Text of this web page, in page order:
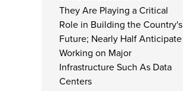
They Are Playing a Critical
Role in Building the Country's
Future; Nearly Half Anticipate
Working on Major
Infrastructure Such As Data
Centers